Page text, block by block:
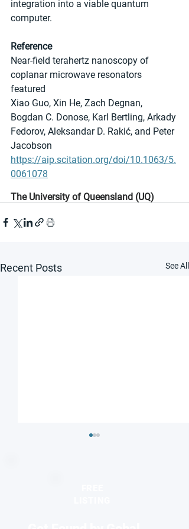
integration into a viable quantum
computer.
Reference
Near-field terahertz nanoscopy of
coplanar microwave resonators
featured
Xiao Guo, Xin He, Zach Degnan,
Bogdan C. Donose, Karl Bertling, Arkady
Fedorov, Aleksandar D. Rakić, and Peter
Jacobson
https://aip.scitation.org/doi/10.1063/5.
0061078
The University of Queensland (UQ)
Recent Posts See All